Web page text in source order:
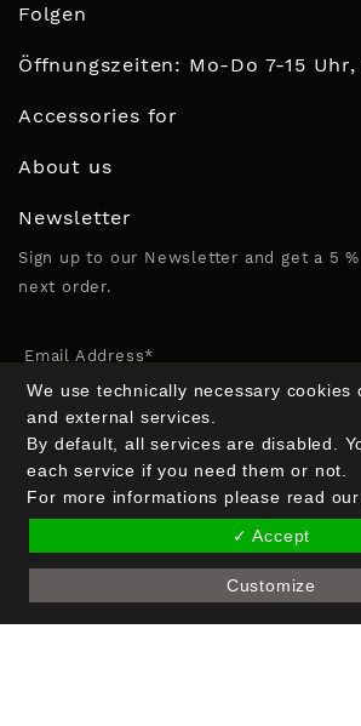
Folgen
Öffnungszeiten: Mo-Do 7-15
Accessories for
About us
Newsletter
Sign up to our Newsletter and get a 5
next order.
Email Address*
Name (optional)
We use technically necessary cookies
and external services.
By default, all services are disabled.
each service if you need them or not.
For more informations please read our
✓ Accept
Customize